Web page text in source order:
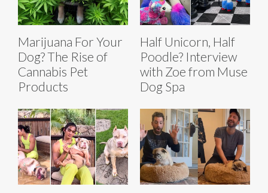
Marijuana For Your
Dog? The Rise of
Cannabis Pet
Products
Half Unicorn, Half
Poodle? Interview
with Zoe from Muse
Dog Spa